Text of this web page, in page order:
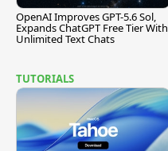
OpenAI Improves GPT-5.6 Sol,
Expands ChatGPT Free Tier With
Unlimited Text Chats
TUTORIALS